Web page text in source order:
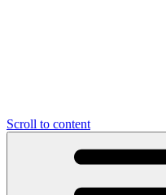
Scroll to content